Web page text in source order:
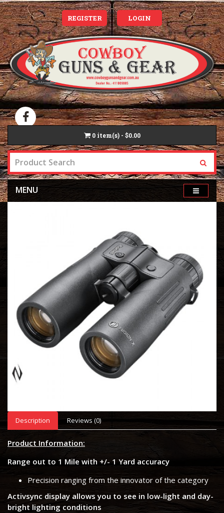
REGISTER LOGIN
0 item(s) - $0.00
MENU
Description Reviews (0)
Product Information:
Range out to 1 Mile with +/- 1 Yard accuracy
Precision ranging from the innovator of the category
Activsync display allows you to see in low-light and day-
bright lighting conditions